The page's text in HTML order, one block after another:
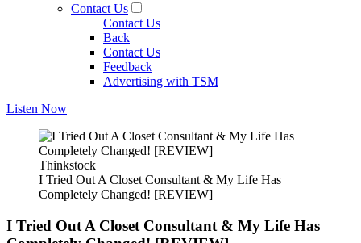
Contact Us
Contact Us
Back
Contact Us
Feedback
Advertising with TSM
Listen Now
Thinkstock
I Tried Out A Closet Consultant & My Life Has
Completely Changed! [REVIEW]
I Tried Out A Closet Consultant & My Life Has